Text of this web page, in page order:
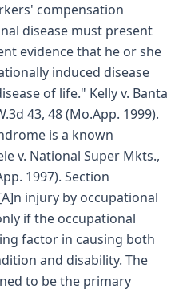
compensation
disease must present
evidence that he or she
induced disease
of life." Kelly v. Banta
43, 48 (Mo.App. 1999).
is a known
v. National Super Mkts.,
1997). Section
injury by occupational
if the occupational
factor in causing both
and disability. The
to be the primary